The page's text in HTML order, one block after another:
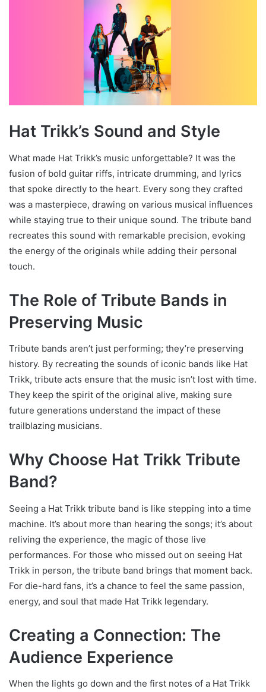
Hat Trikk’s Sound and Style
What made Hat Trikk’s music unforgettable? It was the
fusion of bold guitar riffs, intricate drumming, and lyrics
that spoke directly to the heart. Every song they crafted
was a masterpiece, drawing on various musical influences
while staying true to their unique sound. The tribute band
recreates this sound with remarkable precision, evoking
the energy of the originals while adding their personal
touch.
The Role of Tribute Bands in
Preserving Music
Tribute bands aren’t just performing; they’re preserving
history. By recreating the sounds of iconic bands like Hat
Trikk, tribute acts ensure that the music isn’t lost with time.
They keep the spirit of the original alive, making sure
future generations understand the impact of these
trailblazing musicians.
Why Choose Hat Trikk Tribute
Band?
Seeing a Hat Trikk tribute band is like stepping into a time
machine. It’s about more than hearing the songs; it’s about
reliving the experience, the magic of those live
performances. For those who missed out on seeing Hat
Trikk in person, the tribute band brings that moment back.
For die-hard fans, it’s a chance to feel the same passion,
energy, and soul that made Hat Trikk legendary.
Creating a Connection: The
Audience Experience
When the lights go down and the first notes of a Hat Trikk